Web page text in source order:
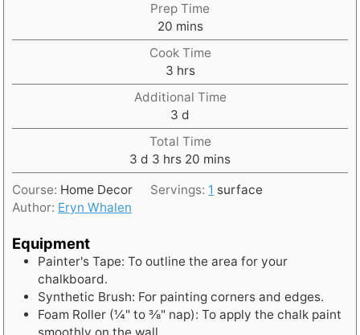
Prep Time
20m
i
n
u
t
e
s
mins
Cook Time
3h
o
u
r
s
hrs
Additional Time
3 d
a
y
s
d
Total Time
3 d
a
d 3 h
o
u
hrs 20 m
i
n
s
mins
Course: Home Decor Servings: 1 surface
Author: Eryn Whalen
Equipment
Painter's Tape: To outline the area for your
chalkboard.
Synthetic Brush: For painting corners and edges.
Foam Roller (¼" to ⅜" nap): To apply the chalk paint